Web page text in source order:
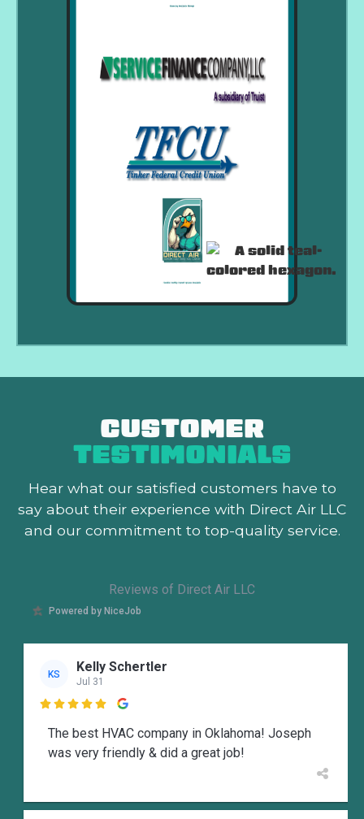
CUSTOMER
TESTIMONIALS
Hear what our satisfied customers have to
say about their experience with Direct Air LLC
and our commitment to top-quality service.
Reviews of Direct Air LLC
Powered by NiceJob
KS Kelly Schertler
Jul 31

The best HVAC company in Oklahoma! Joseph
was very friendly & did a great job!